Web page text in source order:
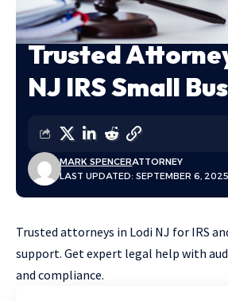
Trusted
NJ IRS Small
LAST UPDATED: SEPTEMBER 6,
MARK SPENCERATTORNEY
Trusted attorneys in Lodi NJ for IRS
support. Get expert legal help with
and compliance.